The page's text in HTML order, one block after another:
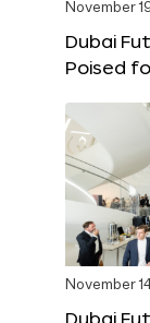
November
Dubai
Poised
November
Dubai